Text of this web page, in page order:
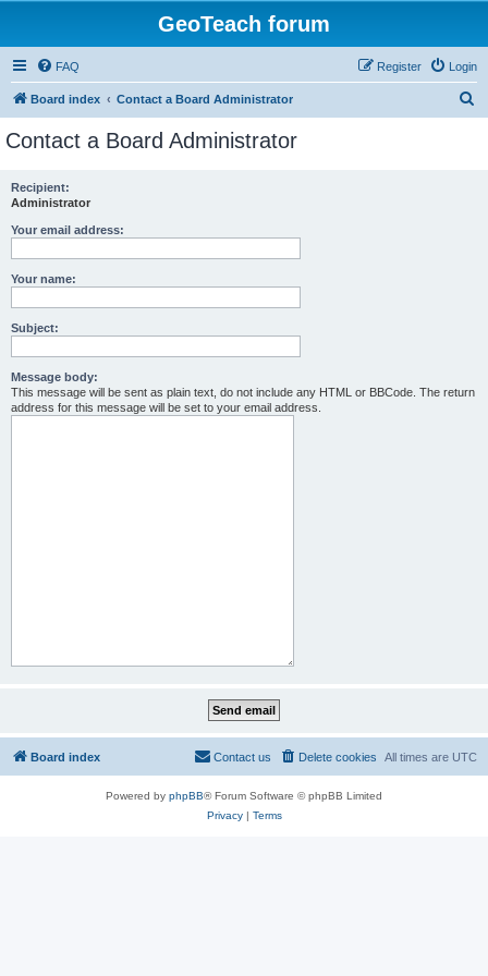
GeoTeach forum
FAQ Login
Register
Board index Contact a Board Administrator
Contact a Board Administrator
Recipient:
Administrator
Your email address:
Your name:
Subject:
Message body:
This message will be sent as plain text, do not include any HTML or BBCode. The return
address for this message will be set to your email address.
Board index All times are UTC
Delete cookies
Contact us
Powered by phpBB® Forum Software © phpBB Limited
Privacy| Terms